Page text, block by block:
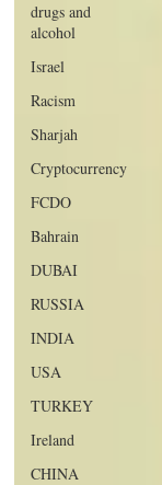
drugs and
alcohol
Israel
Racism
Sharjah
Cryptocurrency
FCDO
Bahrain
DUBAI
RUSSIA
INDIA
USA
TURKEY
Ireland
CHINA